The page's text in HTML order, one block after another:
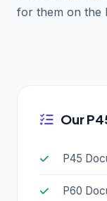
for them on the
Our
P45
P60